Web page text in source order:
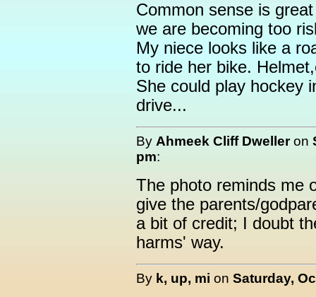
Common sense is
we are becoming too
My niece looks like a
to ride her bike.
She could play hockey
drive...
By Ahmeek Cliff Dwelleron
pm:
The photo reminds me
give the parents/
a bit of credit; I doubt
harms' way.
By k, up, mi on Saturday,